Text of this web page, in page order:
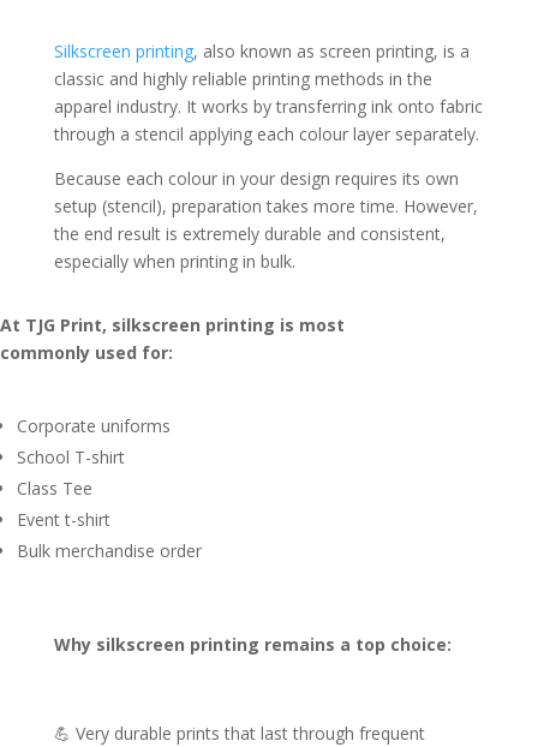
Silkscreen printing, also known as screen printing, is a
classic and highly reliable printing methods in the
apparel industry. It works by transferring ink onto fabric
through a stencil applying each colour layer separately.
Because each colour in your design requires its own
setup (stencil), preparation takes more time. However,
the end result is extremely durable and consistent,
especially when printing in bulk.
At TJG Print, silkscreen printing is most
commonly used for:
Corporate uniforms
School T-shirt
Class Tee
Event t-shirt
Bulk merchandise order
Why silkscreen printing remains a top choice:
💪 Very durable prints that last through frequent